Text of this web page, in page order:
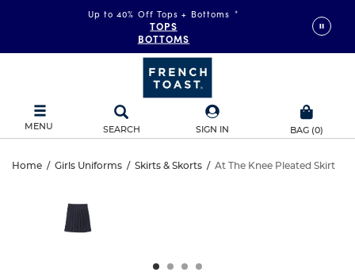
Up to 40% Off Tops + Bottoms *
TOPS
BOTTOMS
MENU SEARCH SIGN IN BAG (0)
At
Knee
Home / Girls Uniforms / Skirts & Skorts / At The Knee Pleated Skirt